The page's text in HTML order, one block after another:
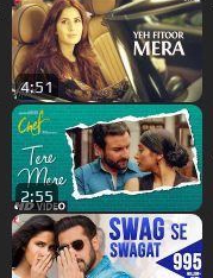
4:51
2:55